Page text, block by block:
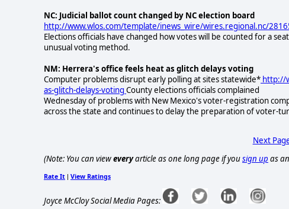
NC: Judicial ballot count changed by NC election board
http://www.wlos.com/template/inews_wire/wires.regional.nc/
Elections officials have changed how votes will be counted for a
unusual voting method.
NM: Herrera's office feels heat as glitch delays voting
Computer problems disrupt early polling at sites statewide* http://
as-glitch-delays-voting County elections officials complained
Wednesday of problems with New Mexico's voter-registration
across the state and continues to delay the preparation of voter-
Next
(Note: You can vieweveryarticle as one long page if yousign up as
Rate It | View Ratings
Joyce McCloy Social Media Pages: